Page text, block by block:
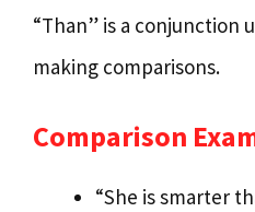
“Than” is a conjunction
making comparisons.
Comparison
“She is smarter